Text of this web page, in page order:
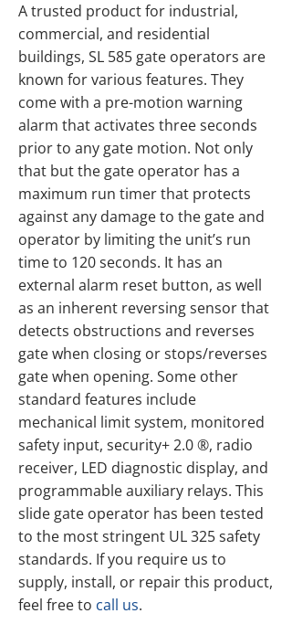
A trusted product for industrial,
commercial, and residential
buildings, SL 585 gate operators are
known for various features. They
come with a pre-motion warning
alarm that activates three seconds
prior to any gate motion. Not only
that but the gate operator has a
maximum run timer that protects
against any damage to the gate and
operator by limiting the unit’s run
time to 120 seconds. It has an
external alarm reset button, as well
as an inherent reversing sensor that
detects obstructions and reverses
gate when closing or stops/reverses
gate when opening. Some other
standard features include
mechanical limit system, monitored
safety input, security+ 2.0 ®, radio
receiver, LED diagnostic display, and
programmable auxiliary relays. This
slide gate operator has been tested
to the most stringent UL 325 safety
standards. If you require us to
supply, install, or repair this product,
feel free to call us.